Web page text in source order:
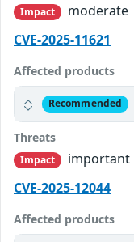
Impact
moderate
CVE-2025-11621
Affected products
Recommended
Threats
Impact
important
CVE-2025-12044
Affected products